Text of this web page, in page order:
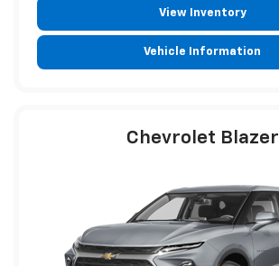
View Inventory
Vehicle Information
Chevrolet Blazer